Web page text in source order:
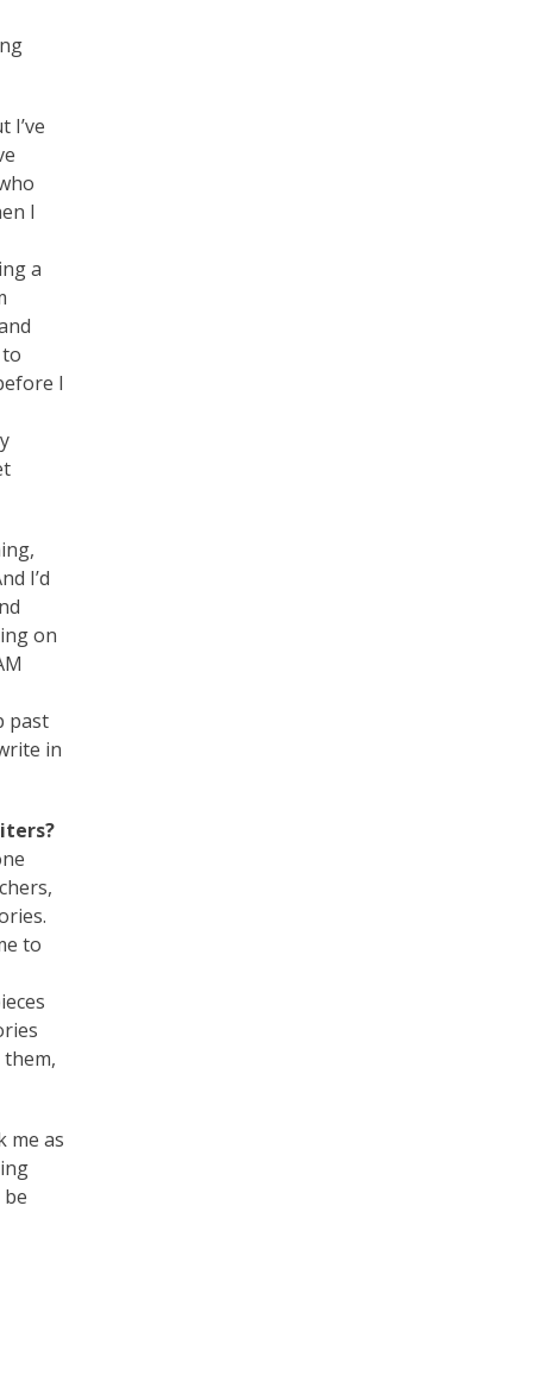
I’ve
I
a
I
I’d
on
past
in
to
me as